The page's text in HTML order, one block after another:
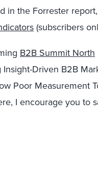
in the Forrester report,
(subscribers
B2B Summit North
Insight-Driven B2B
Poor Measurement
I encourage you to